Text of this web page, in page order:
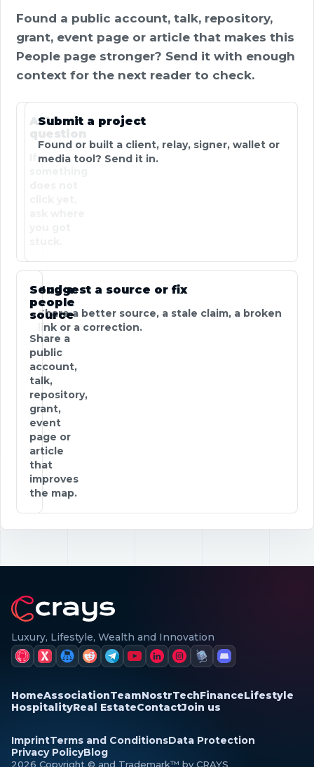
Found a public account, talk, repository,
grant, event page or article that makes this
People page stronger? Send it with enough
context for the next reader to check.
Ask a
question
Submit a project
Found or built a client, relay, signer, wallet or
media tool? Send it in.
Suggest a source or fix
Share a better source, a stale claim, a broken
link or a correction.
Send a
people
source
Share a
public
account,
talk,
repository,
grant,
event
page or
article
that
improves
the map.
Luxury, Lifestyle, Wealth and Innovation
HomeAssociationTeamNostrTechFinanceLifestyle
HospitalityReal EstateContactJoin us
ImprintTerms and ConditionsData Protection
Privacy PolicyBlog
2026 Copyright © and Trademark™ by CRAYS